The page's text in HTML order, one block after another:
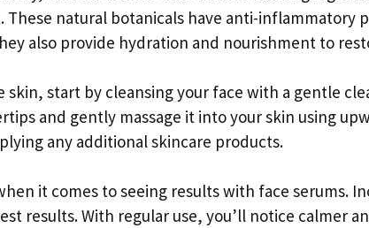
These natural botanicals have anti-inflammatory
also provide hydration and nourishment to
skin, start by cleansing your face with a gentle
and gently massage it into your skin using
any additional skincare products.
it comes to seeing results with face serums.
results. With regular use, you’ll notice calmer